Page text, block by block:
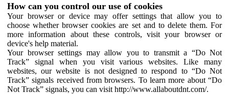
How can you control our use of cookies
Your browser or device may offer settings that allow you to
choose whether browser cookies are set and to delete them. For
more information about these controls, visit your browser or
device's help material.
Your browser settings may allow you to transmit a “Do Not
Track” signal when you visit various websites. Like many
websites, our website is not designed to respond to “Do Not
Track” signals received from browsers. To learn more about “Do
Not Track” signals, you can visit http://www.allaboutdnt.com/.